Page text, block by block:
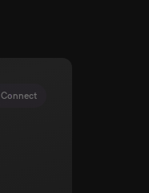
Connect